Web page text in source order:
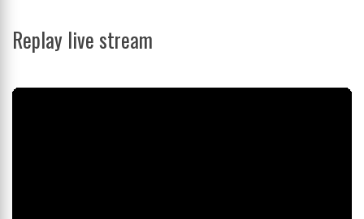
Replay live stream